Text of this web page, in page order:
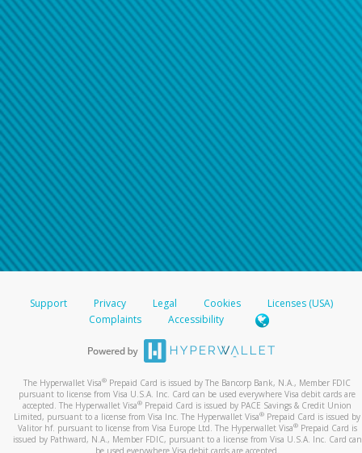
Support Privacy Legal Cookies
Licenses (USA)
Complaints
Accessibility
The Hyperwallet Visa® Prepaid Card is issued by The Bancorp Bank, N.A., Member FDIC
pursuant to license from Visa U.S.A. Inc. Card can be used everywhere Visa debit cards are
accepted. The Hyperwallet Visa® Prepaid Card is issued by PACE Savings & Credit Union
Limited, pursuant to a license from Visa Inc. The Hyperwallet Visa® Prepaid Card is issued by
Valitor hf. pursuant to license from Visa Europe Ltd. The Hyperwallet Visa®Prepaid Card is
issued by Pathward, N.A., Member FDIC, pursuant to a license from Visa U.S.A. Inc. Card can
be used everywhere Visa debit cards are accepted.